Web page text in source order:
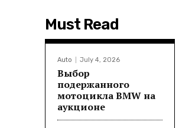
Must Read
Auto July 4, 2026
Выбор
подержанного
мотоцикла BMW на
аукционе